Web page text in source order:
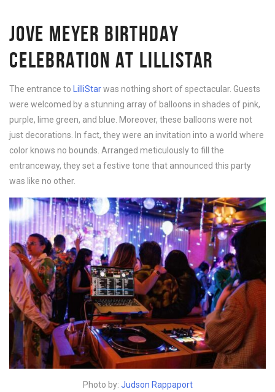
JOVE MEYER BIRTHDAY
CELEBRATION AT LILLISTAR
The entrance to LilliStarwas nothing short of spectacular. Guests
were welcomed by a stunning array of balloons in shades of pink,
purple, lime green, and blue. Moreover, these balloons were not
just decorations. In fact, they were an invitation into a world where
color knows no bounds. Arranged meticulously to fill the
entranceway, they set a festive tone that announced this party
was like no other.
Photo by: Judson Rappaport